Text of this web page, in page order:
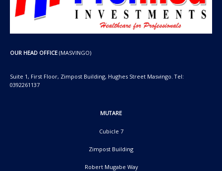
OUR HEAD OFFICE (MASVINGO)
Suite 1, First Floor, Zimpost Building, Hughes Street Masvingo. Tel:
0392261137
MUTARE
Cubicle 7
Zimpost Building
Robert Mugabe Way